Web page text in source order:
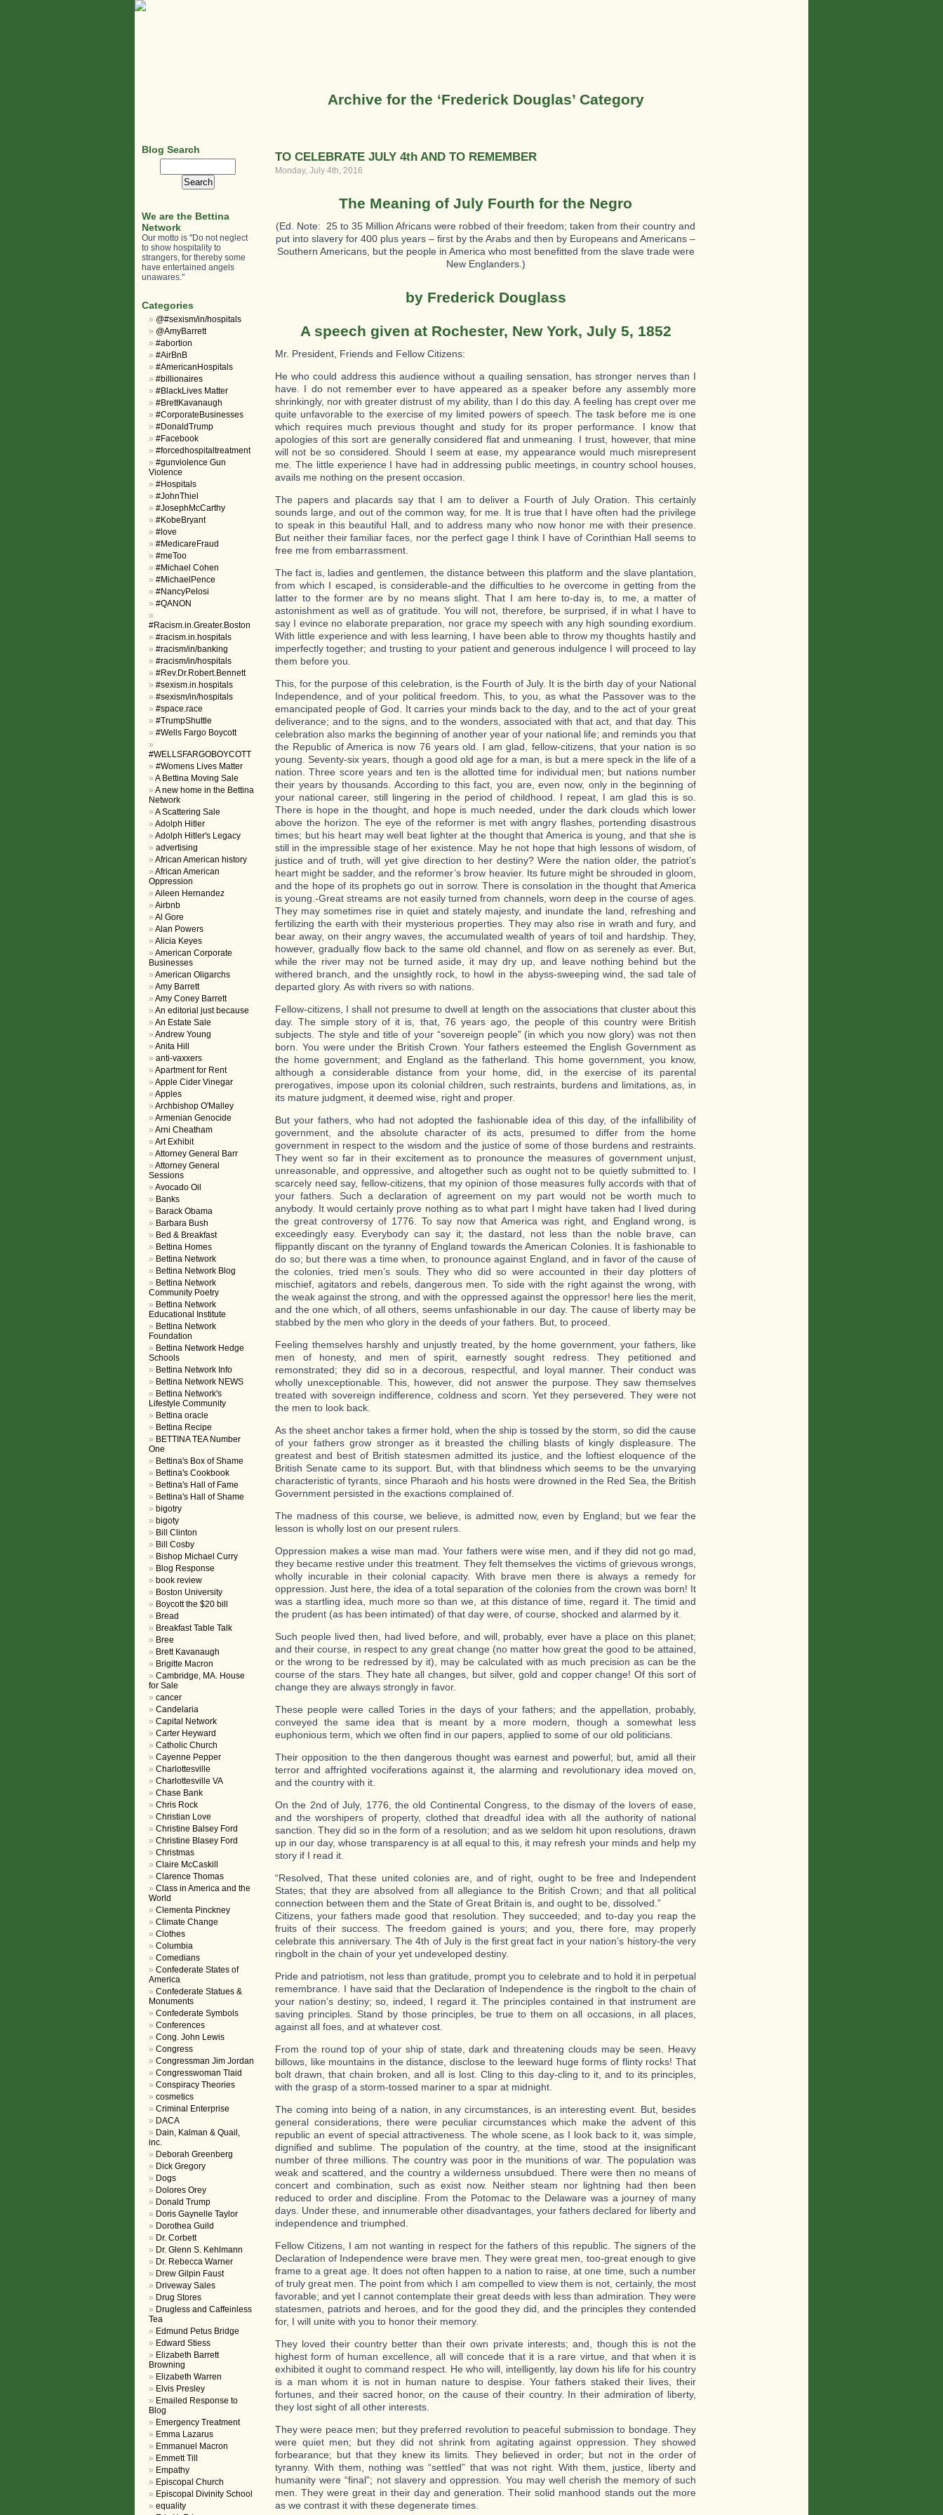
Archive for the ‘Frederick Douglas’ Category
TO CELEBRATE JULY 4th AND TO REMEMBER
Monday, July 4th, 2016
The Meaning of July Fourth for the Negro
(Ed. Note: 25 to 35 Million Africans were robbed of their freedom; taken from their country and
put into slavery for 400 plus years – first by the Arabs and then by Europeans and Americans –
Southern Americans, but the people in America who most benefitted from the slave trade were
New Englanders.)
by Frederick Douglass
A speech given at Rochester, New York, July 5, 1852
Mr. President, Friends and Fellow Citizens:
He who could address this audience without a quailing sensation, has stronger nerves than I
have. I do not remember ever to have appeared as a speaker before any assembly more
shrinkingly, nor with greater distrust of my ability, than I do this day. A feeling has crept over me
quite unfavorable to the exercise of my limited powers of speech. The task before me is one
which requires much previous thought and study for its proper performance. I know that
apologies of this sort are generally considered flat and unmeaning. I trust, however, that mine
will not be so considered. Should I seem at ease, my appearance would much misrepresent
me. The little experience I have had in addressing public meetings, in country school houses,
avails me nothing on the present occasion.
The papers and placards say that I am to deliver a Fourth of July Oration. This certainly
sounds large, and out of the common way, for me. It is true that I have often had the privilege
to speak in this beautiful Hall, and to address many who now honor me with their presence.
But neither their familiar faces, nor the perfect gage I think I have of Corinthian Hall seems to
free me from embarrassment.
The fact is, ladies and gentlemen, the distance between this platform and the slave plantation,
from which I escaped, is considerable-and the difficulties to he overcome in getting from the
latter to the former are by no means slight. That I am here to-day is, to me, a matter of
astonishment as well as of gratitude. You will not, therefore, be surprised, if in what I have to
say I evince no elaborate preparation, nor grace my speech with any high sounding exordium.
With little experience and with less learning, I have been able to throw my thoughts hastily and
imperfectly together; and trusting to your patient and generous indulgence I will proceed to lay
them before you.
This, for the purpose of this celebration, is the Fourth of July. It is the birth day of your National
Independence, and of your political freedom. This, to you, as what the Passover was to the
emancipated people of God. It carries your minds back to the day, and to the act of your great
deliverance; and to the signs, and to the wonders, associated with that act, and that day. This
celebration also marks the beginning of another year of your national life; and reminds you that
the Republic of America is now 76 years old. l am glad, fellow-citizens, that your nation is so
young. Seventy-six years, though a good old age for a man, is but a mere speck in the life of a
nation. Three score years and ten is the allotted time for individual men; but nations number
their years by thousands. According to this fact, you are, even now, only in the beginning of
your national career, still lingering in the period of childhood. I repeat, I am glad this is so.
There is hope in the thought, and hope is much needed, under the dark clouds which lower
above the horizon. The eye of the reformer is met with angry flashes, portending disastrous
times; but his heart may well beat lighter at the thought that America is young, and that she is
still in the impressible stage of her existence. May he not hope that high lessons of wisdom, of
justice and of truth, will yet give direction to her destiny? Were the nation older, the patriot’s
heart might be sadder, and the reformer’s brow heavier. Its future might be shrouded in gloom,
and the hope of its prophets go out in sorrow. There is consolation in the thought that America
is young.-Great streams are not easily turned from channels, worn deep in the course of ages.
They may sometimes rise in quiet and stately majesty, and inundate the land, refreshing and
fertilizing the earth with their mysterious properties. They may also rise in wrath and fury, and
bear away, on their angry waves, the accumulated wealth of years of toil and hardship. They,
however, gradually flow back to the same old channel, and flow on as serenely as ever. But,
while the river may not be turned aside, it may dry up, and leave nothing behind but the
withered branch, and the unsightly rock, to howl in the abyss-sweeping wind, the sad tale of
departed glory. As with rivers so with nations.
Fellow-citizens, I shall not presume to dwell at length on the associations that cluster about this
day. The simple story of it is, that, 76 years ago, the people of this country were British
subjects. The style and title of your “sovereign people” (in which you now glory) was not then
born. You were under the British Crown. Your fathers esteemed the English Government as
the home government; and England as the fatherland. This home government, you know,
although a considerable distance from your home, did, in the exercise of its parental
prerogatives, impose upon its colonial children, such restraints, burdens and limitations, as, in
its mature judgment, it deemed wise, right and proper.
But your fathers, who had not adopted the fashionable idea of this day, of the infallibility of
government, and the absolute character of its acts, presumed to differ from the home
government in respect to the wisdom and the justice of some of those burdens and restraints.
They went so far in their excitement as to pronounce the measures of government unjust,
unreasonable, and oppressive, and altogether such as ought not to be quietly submitted to. I
scarcely need say, fellow-citizens, that my opinion of those measures fully accords with that of
your fathers. Such a declaration of agreement on my part would not be worth much to
anybody. It would certainly prove nothing as to what part I might have taken had I lived during
the great controversy of 1776. To say now that America was right, and England wrong, is
exceedingly easy. Everybody can say it; the dastard, not less than the noble brave, can
flippantly discant on the tyranny of England towards the American Colonies. It is fashionable to
do so; but there was a time when, to pronounce against England, and in favor of the cause of
the colonies, tried men’s souls. They who did so were accounted in their day plotters of
mischief, agitators and rebels, dangerous men. To side with the right against the wrong, with
the weak against the strong, and with the oppressed against the oppressor! here lies the merit,
and the one which, of all others, seems unfashionable in our day. The cause of liberty may be
stabbed by the men who glory in the deeds of your fathers. But, to proceed.
Feeling themselves harshly and unjustly treated, by the home government, your fathers, like
men of honesty, and men of spirit, earnestly sought redress. They petitioned and
remonstrated; they did so in a decorous, respectful, and loyal manner. Their conduct was
wholly unexceptionable. This, however, did not answer the purpose. They saw themselves
treated with sovereign indifference, coldness and scorn. Yet they persevered. They were not
the men to look back.
As the sheet anchor takes a firmer hold, when the ship is tossed by the storm, so did the cause
of your fathers grow stronger as it breasted the chilling blasts of kingly displeasure. The
greatest and best of British statesmen admitted its justice, and the loftiest eloquence of the
British Senate came to its support. But, with that blindness which seems to be the unvarying
characteristic of tyrants, since Pharaoh and his hosts were drowned in the Red Sea, the British
Government persisted in the exactions complained of.
The madness of this course, we believe, is admitted now, even by England; but we fear the
lesson is wholly lost on our present rulers.
Oppression makes a wise man mad. Your fathers were wise men, and if they did not go mad,
they became restive under this treatment. They felt themselves the victims of grievous wrongs,
wholly incurable in their colonial capacity. With brave men there is always a remedy for
oppression. Just here, the idea of a total separation of the colonies from the crown was born! It
was a startling idea, much more so than we, at this distance of time, regard it. The timid and
the prudent (as has been intimated) of that day were, of course, shocked and alarmed by it.
Such people lived then, had lived before, and will, probably, ever have a place on this planet;
and their course, in respect to any great change (no matter how great the good to be attained,
or the wrong to be redressed by it), may be calculated with as much precision as can be the
course of the stars. They hate all changes, but silver, gold and copper change! Of this sort of
change they are always strongly in favor.
These people were called Tories in the days of your fathers; and the appellation, probably,
conveyed the same idea that is meant by a more modern, though a somewhat less
euphonious term, which we often find in our papers, applied to some of our old politicians.
Their opposition to the then dangerous thought was earnest and powerful; but, amid all their
terror and affrighted vociferations against it, the alarming and revolutionary idea moved on,
and the country with it.
On the 2nd of July, 1776, the old Continental Congress, to the dismay of the lovers of ease,
and the worshipers of property, clothed that dreadful idea with all the authority of national
sanction. They did so in the form of a resolution; and as we seldom hit upon resolutions, drawn
up in our day, whose transparency is at all equal to this, it may refresh your minds and help my
story if I read it.
“Resolved, That these united colonies are, and of right, ought to be free and Independent
States; that they are absolved from all allegiance to the British Crown; and that all political
connection between them and the State of Great Britain is, and ought to be, dissolved.”
Citizens, your fathers made good that resolution. They succeeded; and to-day you reap the
fruits of their success. The freedom gained is yours; and you, there fore, may properly
celebrate this anniversary. The 4th of July is the first great fact in your nation’s history-the very
ringbolt in the chain of your yet undeveloped destiny.
Pride and patriotism, not less than gratitude, prompt you to celebrate and to hold it in perpetual
remembrance. I have said that the Declaration of Independence is the ringbolt to the chain of
your nation’s destiny; so, indeed, I regard it. The principles contained in that instrument are
saving principles. Stand by those principles, be true to them on all occasions, in all places,
against all foes, and at whatever cost.
From the round top of your ship of state, dark and threatening clouds may be seen. Heavy
billows, like mountains in the distance, disclose to the leeward huge forms of flinty rocks! That
bolt drawn, that chain broken, and all is lost. Cling to this day-cling to it, and to its principles,
with the grasp of a storm-tossed mariner to a spar at midnight.
The coming into being of a nation, in any circumstances, is an interesting event. But, besides
general considerations, there were peculiar circumstances which make the advent of this
republic an event of special attractiveness. The whole scene, as I look back to it, was simple,
dignified and sublime. The population of the country, at the time, stood at the insignificant
number of three millions. The country was poor in the munitions of war. The population was
weak and scattered, and the country a wilderness unsubdued. There were then no means of
concert and combination, such as exist now. Neither steam nor lightning had then been
reduced to order and discipline. From the Potomac to the Delaware was a journey of many
days. Under these, and innumerable other disadvantages, your fathers declared for liberty and
independence and triumphed.
Fellow Citizens, I am not wanting in respect for the fathers of this republic. The signers of the
Declaration of Independence were brave men. They were great men, too-great enough to give
frame to a great age. It does not often happen to a nation to raise, at one time, such a number
of truly great men. The point from which I am compelled to view them is not, certainly, the most
favorable; and yet I cannot contemplate their great deeds with less than admiration. They were
statesmen, patriots and heroes, and for the good they did, and the principles they contended
for, I will unite with you to honor their memory.
They loved their country better than their own private interests; and, though this is not the
highest form of human excellence, all will concede that it is a rare virtue, and that when it is
exhibited it ought to command respect. He who will, intelligently, lay down his life for his country
is a man whom it is not in human nature to despise. Your fathers staked their lives, their
fortunes, and their sacred honor, on the cause of their country. In their admiration of liberty,
they lost sight of all other interests.
They were peace men; but they preferred revolution to peaceful submission to bondage. They
were quiet men; but they did not shrink from agitating against oppression. They showed
forbearance; but that they knew its limits. They believed in order; but not in the order of
tyranny. With them, nothing was “settIed” that was not right. With them, justice, liberty and
humanity were “final”; not slavery and oppression. You may well cherish the memory of such
men. They were great in their day and generation. Their solid manhood stands out the more
as we contrast it with these degenerate times.
Blog Search
We are the Bettina
Network
Our motto is "Do not neglect
to show hospitality to
strangers, for thereby some
have entertained angels
unawares."
Categories
@#sexism/in/hospitals
@AmyBarrett
#abortion
#AirBnB
#AmericanHospitals
#billionaires
#BlackLives Matter
#BrettKavanaugh
#CorporateBusinesses
#DonaldTrump
#Facebook
#forcedhospitaltreatment
#gunviolence Gun
Violence
#Hospitals
#JohnThiel
#JosephMcCarthy
#KobeBryant
#love
#MedicareFraud
#meToo
#Michael Cohen
#MichaelPence
#NancyPelosi
#QANON
#Racism.in.Greater.Boston
#racism.in.hospitals
#racism/in/banking
#racism/in/hospitals
#Rev.Dr.Robert.Bennett
#sexism.in.hospitals
#sexism/in/hospitals
#space.race
#TrumpShuttle
#Wells Fargo Boycott
#WELLSFARGOBOYCOTT
#Womens Lives Matter
A Bettina Moving Sale
A new home in the Bettina
Network
A Scattering Sale
Adolph Hitler
Adolph Hitler's Legacy
advertising
African American history
African American
Oppression
Aileen Hernandez
Airbnb
Al Gore
Alan Powers
Alicia Keyes
American Corporate
Businesses
American Oligarchs
Amy Barrett
Amy Coney Barrett
An editorial just because
An Estate Sale
Andrew Young
Anita Hill
anti-vaxxers
Apartment for Rent
Apple Cider Vinegar
Apples
Archbishop O'Malley
Armenian Genocide
Arni Cheatham
Art Exhibit
Attorney General Barr
Attorney General
Sessions
Avocado Oil
Banks
Barack Obama
Barbara Bush
Bed & Breakfast
Bettina Homes
Bettina Network
Bettina Network Blog
Bettina Network
Community Poetry
Bettina Network
Educational Institute
Bettina Network
Foundation
Bettina Network Hedge
Schools
Bettina Network Info
Bettina Network NEWS
Bettina Network's
Lifestyle Community
Bettina oracle
Bettina Recipe
BETTINA TEA Number
One
Bettina's Box of Shame
Bettina's Cookbook
Bettina's Hall of Fame
Bettina's Hall of Shame
bigotry
bigoty
Bill Clinton
Bill Cosby
Bishop Michael Curry
Blog Response
book review
Boston University
Boycott the $20 bill
Bread
Breakfast Table Talk
Bree
Brett Kavanaugh
Brigitte Macron
Cambridge, MA. House
for Sale
cancer
Candelaria
Capital Network
Carter Heyward
Catholic Church
Cayenne Pepper
Charlottesville
Charlottesville VA
Chase Bank
Chris Rock
Christian Love
Christine Balsey Ford
Christine Blasey Ford
Christmas
Claire McCaskill
Clarence Thomas
Class in America and the
World
Clementa Pinckney
Climate Change
Clothes
Columbia
Comedians
Confederate States of
America
Confederate Statues &
Monuments
Confederate Symbols
Conferences
Cong. John Lewis
Congress
Congressman Jim Jordan
Congresswoman Tlaid
Conspiracy Theories
cosmetics
Criminal Enterprise
DACA
Dain, Kalman & Quail,
inc.
Deborah Greenberg
Dick Gregory
Dogs
Dolores Orey
Donald Trump
Doris Gaynelle Taylor
Dorothea Guild
Dr. Corbett
Dr. Glenn S. Kehlmann
Dr. Rebecca Warner
Drew Gilpin Faust
Driveway Sales
Drug Stores
Drugless and Caffeinless
Tea
Edmund Petus Bridge
Edward Stiess
Elizabeth Barrett
Browning
Elizabeth Warren
Elvis Presley
Emailed Response to
Blog
Emergency Treatment
Emma Lazarus
Emmanuel Macron
Emmett Till
Empathy
Episcopal Church
Episcopal Divinity School
equality